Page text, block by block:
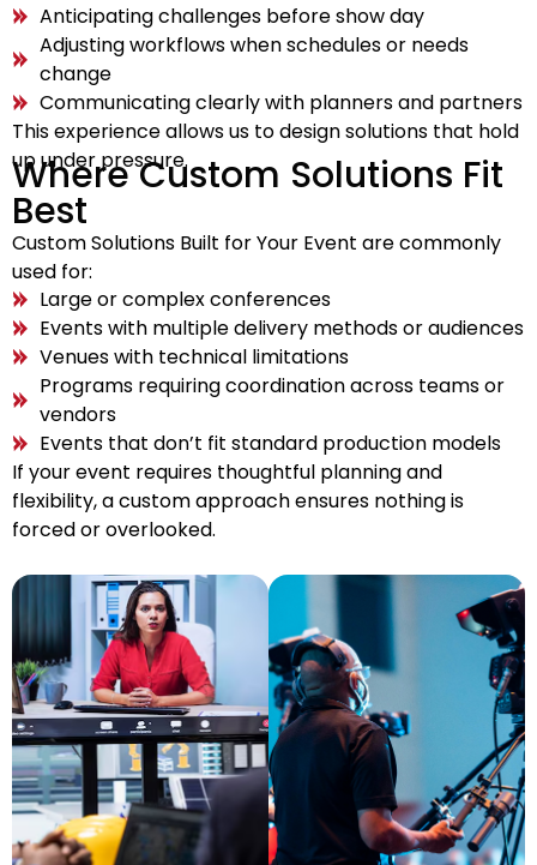
Anticipating challenges before show day
Adjusting workflows when schedules or needs
change
Communicating clearly with planners and partners
This experience allows us to design solutions that hold
up under pressure.
Where Custom Solutions Fit
Best
Custom Solutions Built for Your Event are commonly
used for:
Large or complex conferences
Events with multiple delivery methods or audiences
Venues with technical limitations
Programs requiring coordination across teams or
vendors
Events that don’t fit standard production models
If your event requires thoughtful planning and
flexibility, a custom approach ensures nothing is
forced or overlooked.